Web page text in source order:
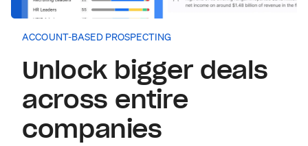
ACCOUNT-BASED PROSPECTING
Unlock bigger deals
across entire
companies